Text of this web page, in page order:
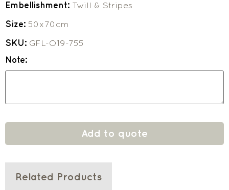
Embellishment: Twill & Stripes
Size: 50x70cm
SKU: GFL-O19-755
Note:
Add to quote
Related Products